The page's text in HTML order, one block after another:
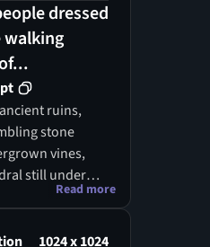
dressed
walking
ruins,
stone
vines,
still under
majestic form a
ethereal
Read more
1024 x 1024